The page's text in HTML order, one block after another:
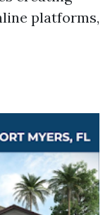
platforms,